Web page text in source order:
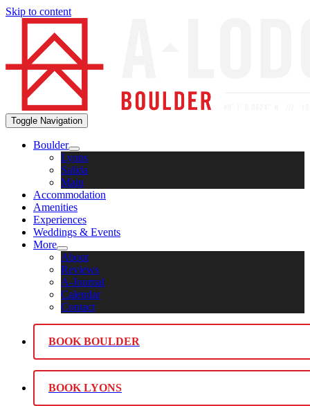
Skip to content
Toggle Navigation
Boulder
Lyons
Salida
Main
Accommodation
Amenities
Experiences
Weddings & Events
More
About
Reviews
A-Journal
Calendar
Contact
BOOK BOULDER
BOOK LYONS